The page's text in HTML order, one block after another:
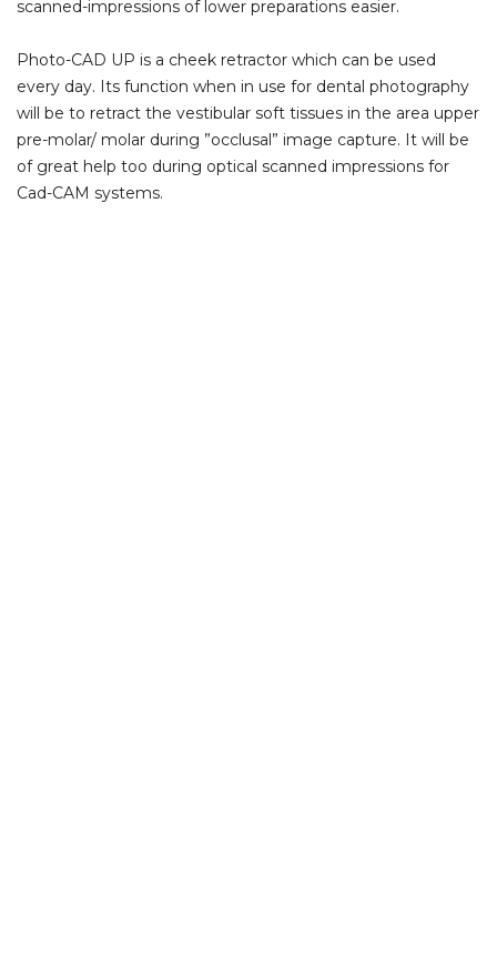
scanned-impressions of lower preparations easier.
Photo-CAD UP is a cheek retractor which can be used
every day. Its function when in use for dental photography
will be to retract the vestibular soft tissues in the area upper
pre-molar/ molar during ”occlusal” image capture. It will be
of great help too during optical scanned impressions for
Cad-CAM systems.